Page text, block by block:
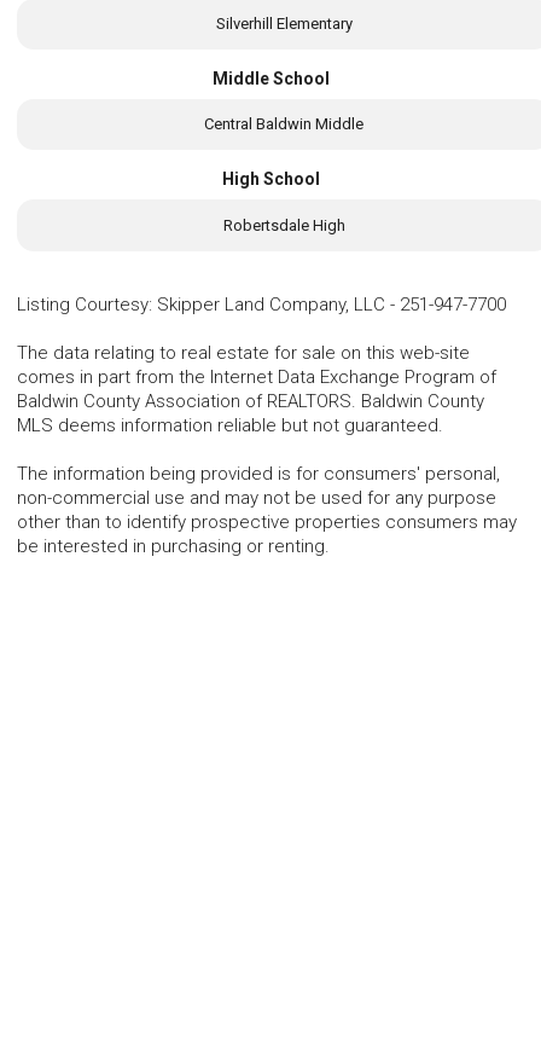
Silverhill Elementary
Middle School
Central Baldwin Middle
High School
Robertsdale High
Listing Courtesy: Skipper Land Company, LLC - 251-947-7700
The data relating to real estate for sale on this web-site
comes in part from the Internet Data Exchange Program of
Baldwin County Association of REALTORS. Baldwin County
MLS deems information reliable but not guaranteed.
The information being provided is for consumers' personal,
non-commercial use and may not be used for any purpose
other than to identify prospective properties consumers may
be interested in purchasing or renting.